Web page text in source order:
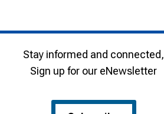
Stay informed and connected,
Sign up for our eNewsletter